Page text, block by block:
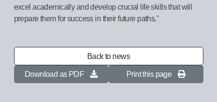
excel academically and develop crucial life skills that will
prepare them for success in their future paths."
Back to news
Download as PDF Print this page